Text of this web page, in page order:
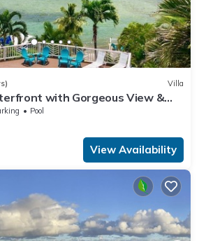
Villa
with Gorgeous View &
Pool
View Availability